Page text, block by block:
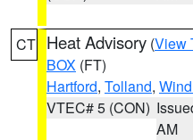
CT Heat Advisory (View
BOX (FT)
Hartford, Tolland,
VTEC# 5 (CON)
AM